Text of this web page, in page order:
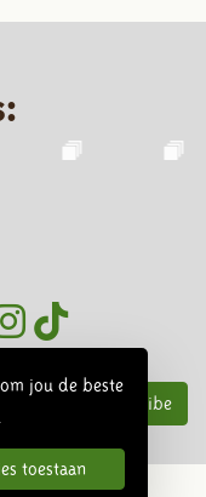
jou de beste
toestaan
Subscribe